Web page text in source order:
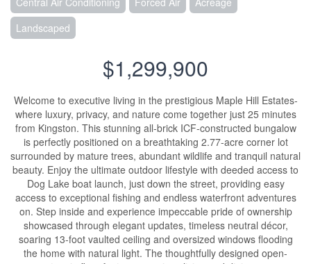
Landscaped
$1,299,900
Welcome to executive living in the prestigious Maple Hill Estates-
where luxury, privacy, and nature come together just 25 minutes
from Kingston. This stunning all-brick ICF-constructed bungalow
is perfectly positioned on a breathtaking 2.77-acre corner lot
surrounded by mature trees, abundant wildlife and tranquil natural
beauty. Enjoy the ultimate outdoor lifestyle with deeded access to
Dog Lake boat launch, just down the street, providing easy
access to exceptional fishing and endless waterfront adventures
on. Step inside and experience impeccable pride of ownership
showcased through elegant updates, timeless neutral décor,
soaring 13-foot vaulted ceiling and oversized windows flooding
the home with natural light. The thoughtfully designed open-